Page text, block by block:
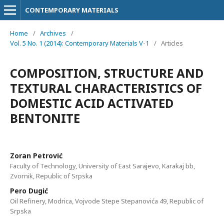
CONTEMPORARY MATERIALS
Home / Archives
/
Vol. 5 No. 1 (2014): Contemporary Materials V-1
/ Articles
COMPOSITION, STRUCTURE AND
TEXTURAL CHARACTERISTICS OF
DOMESTIC ACID ACTIVATED
BENTONITE
Zоrаn Pеtrоvić
Faculty of Technology, University of East Sarajevo, Karakaj bb,
Zvornik, Republic of Srpska
Pеrо Dugić
Oil Refinery, Modrica, Vojvode Stepe Stepanovića 49, Republic of
Srpska